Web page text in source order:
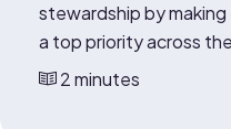
stewardship by
a top priority across
2 minutes